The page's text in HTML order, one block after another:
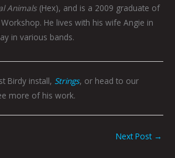
Animals (Hex), and is a 2009 graduate of
He lives with his wife Angie in
in various bands.
Birdy install, Strings, or head to our
more of his work.
Next Post →